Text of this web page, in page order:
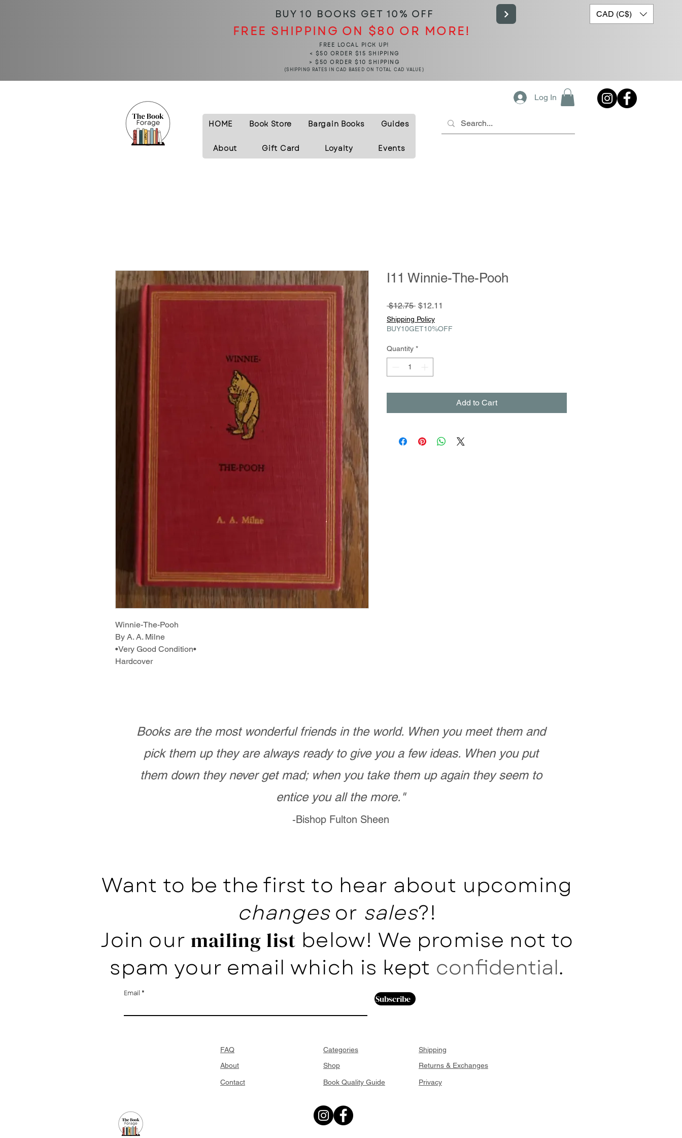
BUY 10 BOOKS GET 10% OFF
FREE SHIPPING ON $80 OR MORE!
FREE LOCAL PICK UP!
< $50 ORDER $15 SHIPPING
> $50 ORDER $10 SHIPPING
(SHIPPING RATES IN CAD BASED ON TOTAL CAD VALUE)
CAD (C$)
HOME Book Store Bargain Books Guides
About Gift Card Loyalty Events
Log In
Winnie-The-Pooh
By A. A. Milne
•Very Good Condition•
Hardcover
I11 Winnie-The-Pooh
$12.75 Regular
Price
$12.11
Shipping Policy
BUY10GET10%OFF
Quantity *
Add to Cart
Books are the most wonderful friends in the world. When you meet them and
pick them up they are always ready to give you a few ideas. When you put
them down they never get mad; when you take them up again they seem to
entice you all the more."
-Bishop Fulton Sheen
Want to be the first to hear about upcoming
changesor sales?!
Join our mailing list below! We promise not to
spam your email which is kept confidential.
Email Subscribe
FAQ
About
Contact
Categories
Shop
Book Quality Guide
Shipping
Returns & Exchanges
Privacy